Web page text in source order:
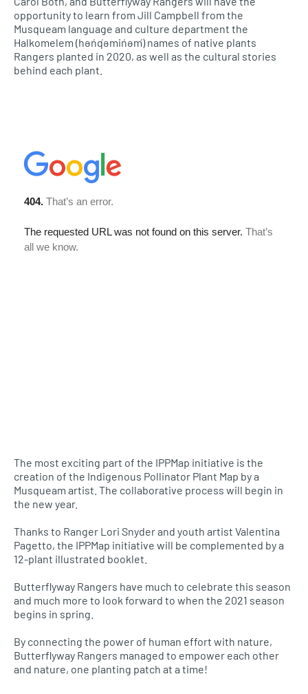
opportunity to learn from Jill Campbell from the
Musqueam language and culture department the
Halkomelem (hən̓q̓əmin̓əm̓) names of native plants
Rangers planted in 2020, as well as the cultural stories
behind each plant.
The most exciting part of the IPPMap initiative is the
creation of the Indigenous Pollinator Plant Map by a
Musqueam artist. The collaborative process will begin in
the new year.
Thanks to Ranger Lori Snyder and youth artist Valentina
Pagetto, the IPPMap initiative will be complemented by a
12-plant illustrated booklet.
Butterflyway Rangers have much to celebrate this season
and much more to look forward to when the 2021 season
begins in spring.
By connecting the power of human effort with nature,
Butterflyway Rangers managed to empower each other
and nature, one planting patch at a time!